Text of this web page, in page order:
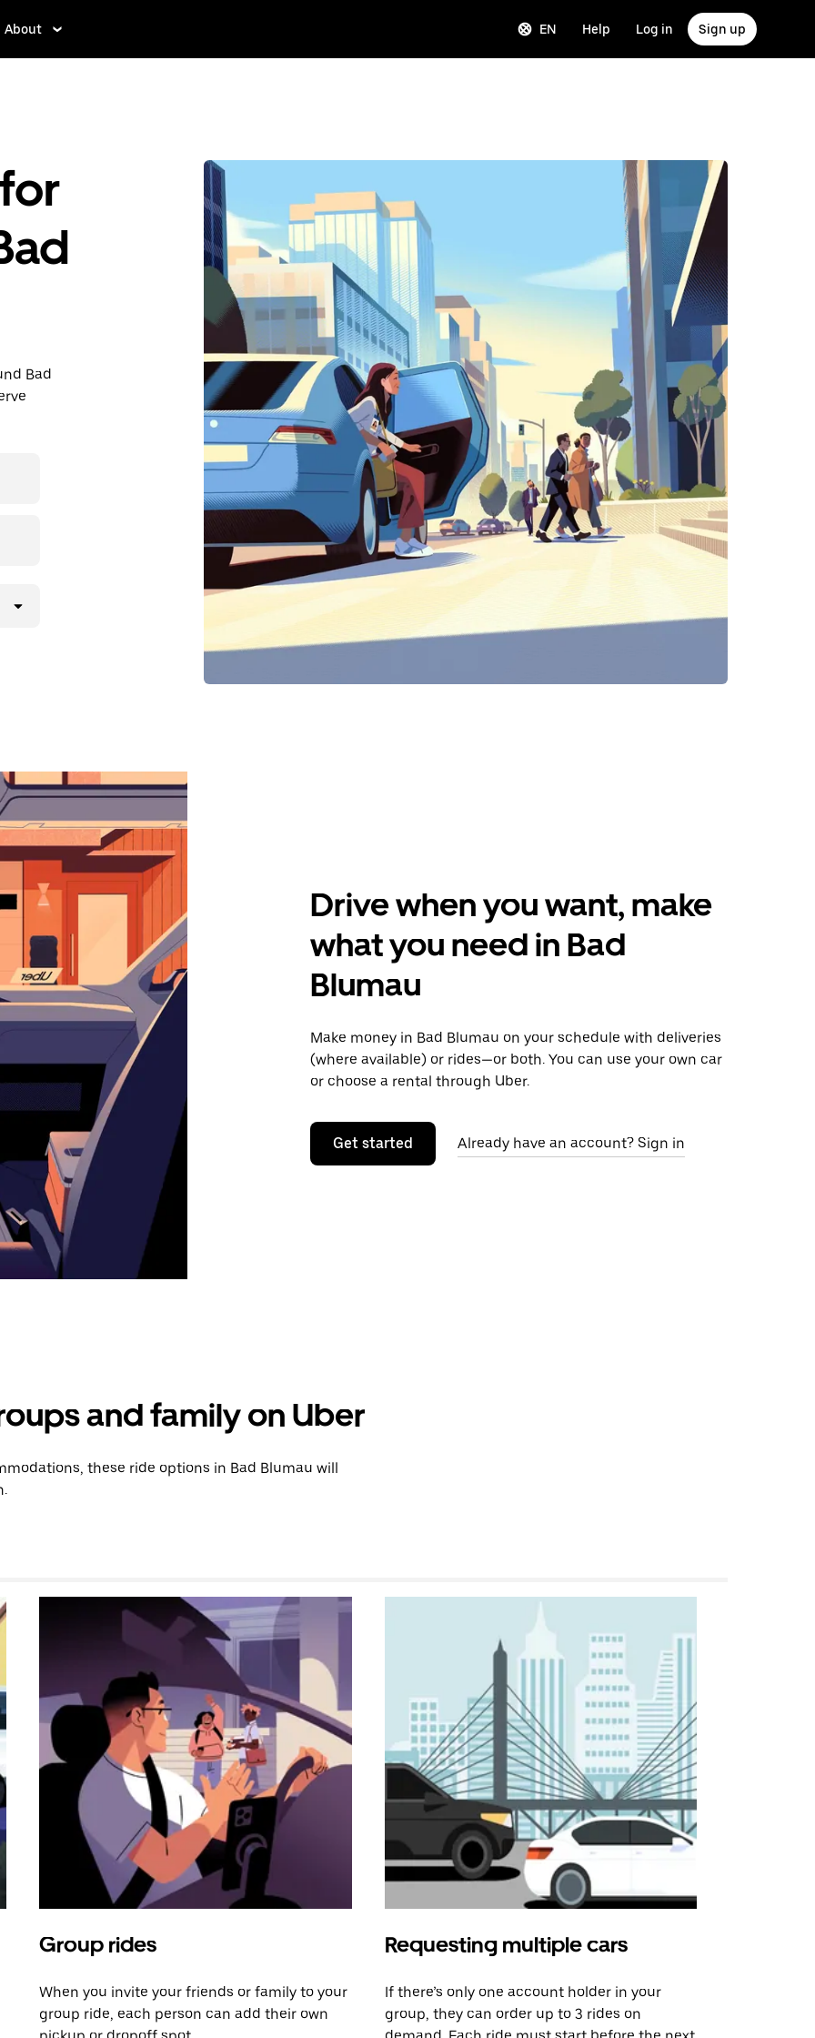
About EN Help Log in Sign up
Bad
Drive when you want, make
what you need in Bad
Blumau
Make money in Bad Blumau on your schedule with deliveries
(where available) or rides—or both. You can use your own car
or choose a rental through Uber.
Get started Already have an account? Sign in
and family on Uber
these ride options in Bad Blumau will
Group rides
When you invite your friends or family to your
group ride, each person can add their own
Requesting multiple cars
If there’s only one account holder in your
group, they can order up to 3 rides on